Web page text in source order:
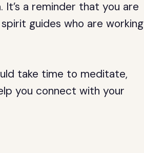
a reminder that you are
guides who are working
take time to meditate,
you connect with your